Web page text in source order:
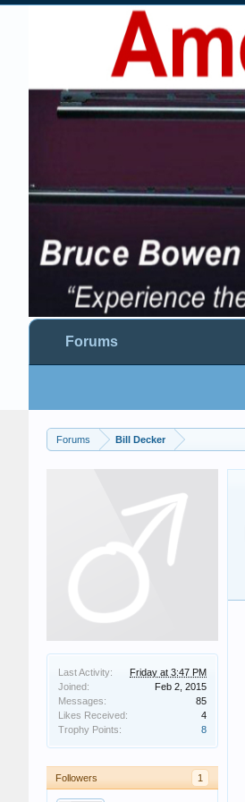
Forums Bill Decker
Last Activity:
Friday at 3:47 PM
Joined:
Feb 2, 2015
Messages:
85
Likes Received:
4
Trophy Points:
8
Followers 1
Forums